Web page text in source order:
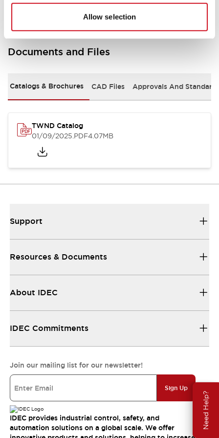
Allow selection
Need Help?
Documents and Files
Catalogs & Brochures CAD Files Approvals And
TWND Catalog
01/09/2025.PDF4.07MB
Support
Resources & Documents
About IDEC
IDEC Commitments
Join our mailing list for our newsletter!
Sign Up
IDEC provides industrial control, safety, and
automation solutions on a global scale. We offer